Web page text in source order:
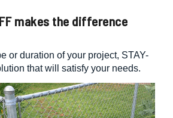
makes the difference
or duration of your project, STAY-
that will satisfy your needs.